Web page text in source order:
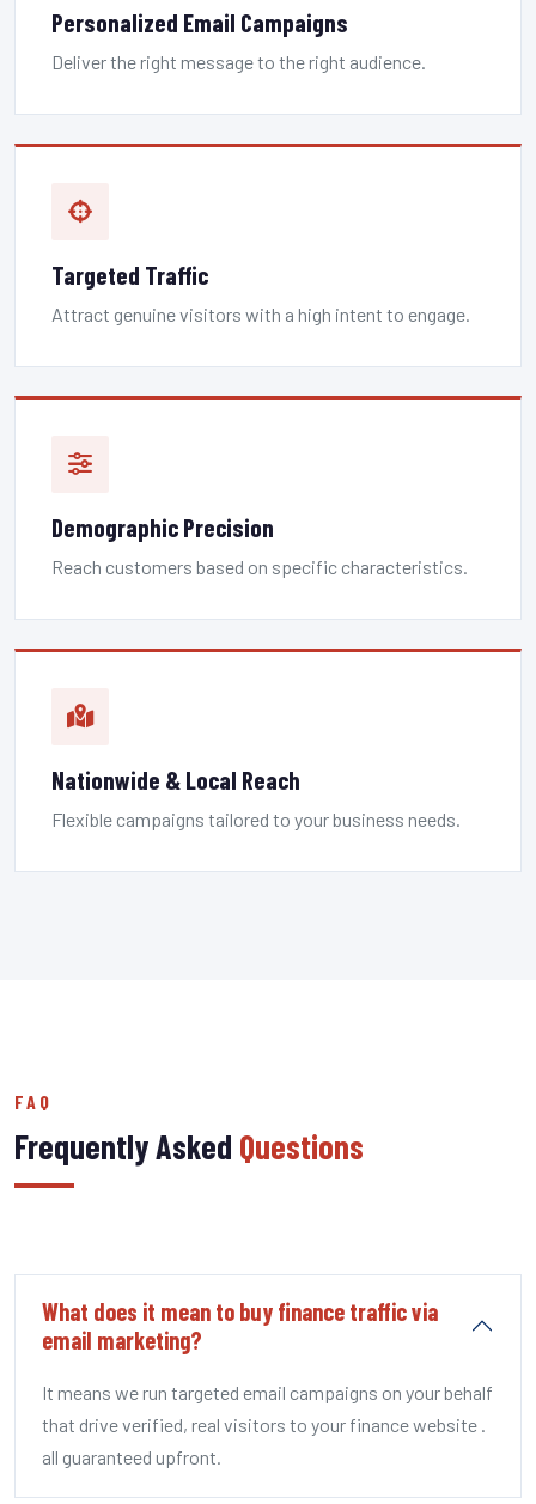
Personalized Email Campaigns
Deliver the right message to the right audience.
Targeted Traffic
Attract genuine visitors with a high intent to engage.
Demographic Precision
Reach customers based on specific characteristics.
Nationwide & Local Reach
Flexible campaigns tailored to your business needs.
FAQ
Frequently Asked Questions
What does it mean to buy finance traffic via
email marketing?
It means we run targeted email campaigns on your behalf
that drive verified, real visitors to your finance website .
all guaranteed upfront.